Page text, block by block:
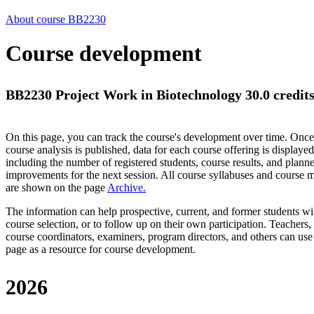
About course BB2230
Course development
BB2230 Project Work in Biotechnology 30.0 credits
On this page, you can track the course's development over time.
course analysis is published, data for each course offering is
including the number of registered students, course results, and
improvements for the next session. All course syllabuses and course
are shown on the page Archive.
The information can help prospective, current, and former students
course selection, or to follow up on their own participation. Teachers,
course coordinators, examiners, program directors, and others can
page as a resource for course development.
2026